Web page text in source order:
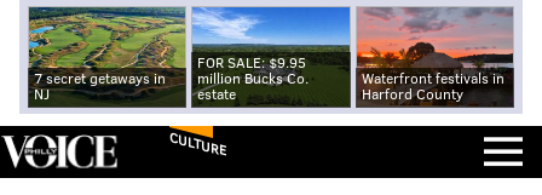
7 secret getaways in
NJ
FOR SALE: $9.95
million Bucks Co.
estate
Waterfront festivals in
Harford County
CULTURE